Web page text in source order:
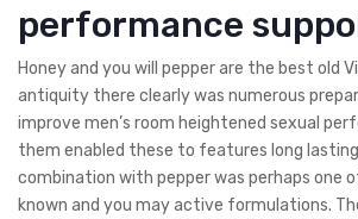
performance
Honey and you will pepper are the best old
antiquity there clearly was numerous
improve men’s room heightened sexual
them enabled these to features long lasting
combination with pepper was perhaps one
known and you may active formulations.